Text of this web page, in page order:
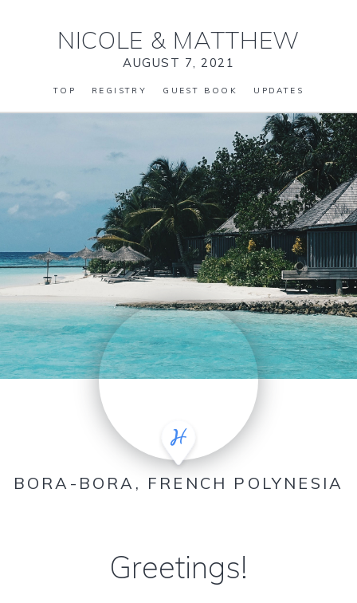
NICOLE & MATTHEW
AUGUST 7, 2021
TOP REGISTRY GUEST BOOK UPDATES
BORA-BORA, FRENCH POLYNESIA
Greetings!